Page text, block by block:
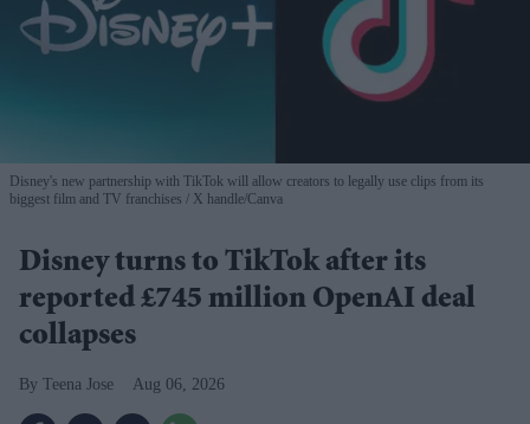
Disney's new partnership with TikTok will allow creators to legally use clips from its
biggest film and TV franchises
X handle/Canva
Disney turns to TikTok after its
reported £745 million OpenAI deal
collapses
Teena Jose Aug 06, 2026